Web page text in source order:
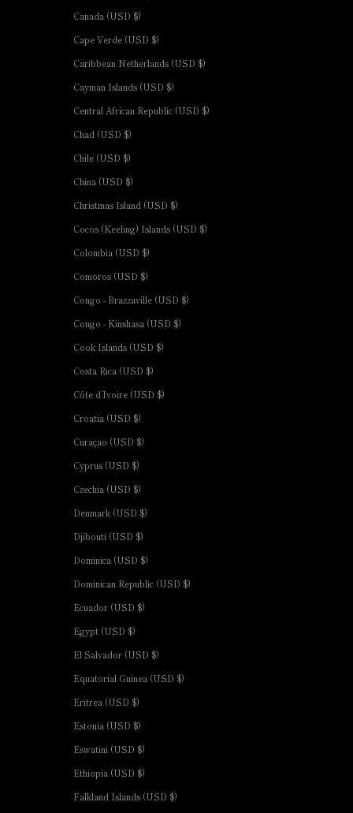
Canada (USD $)
Cape Verde (USD $)
Caribbean Netherlands (USD $)
Cayman Islands (USD $)
Central African Republic (USD $)
Chad (USD $)
Chile (USD $)
China (USD $)
Christmas Island (USD $)
Cocos (Keeling) Islands (USD $)
Colombia (USD $)
Comoros (USD $)
Congo - Brazzaville (USD $)
Congo - Kinshasa (USD $)
Cook Islands (USD $)
Costa Rica (USD $)
Côte d’Ivoire (USD $)
Croatia (USD $)
Curaçao (USD $)
Cyprus (USD $)
Czechia (USD $)
Denmark (USD $)
Djibouti (USD $)
Dominica (USD $)
Dominican Republic (USD $)
Ecuador (USD $)
Egypt (USD $)
El Salvador (USD $)
Equatorial Guinea (USD $)
Eritrea (USD $)
Estonia (USD $)
Eswatini (USD $)
Ethiopia (USD $)
Falkland Islands (USD $)